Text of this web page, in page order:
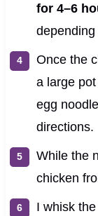
for 4–6
Once the
a large
egg
directions.
While the
chicken
I whisk